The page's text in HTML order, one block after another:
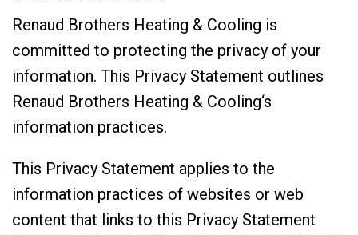
Renaud Brothers Heating & Cooling is
committed to protecting the privacy of your
information. This Privacy Statement outlines
Renaud Brothers Heating & Cooling‘s
information practices.
This Privacy Statement applies to the
information practices of websites or web
content that links to this Privacy Statement